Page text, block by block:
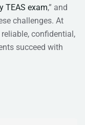
TEAS exam,” and
challenges. At
confidential,
succeed with